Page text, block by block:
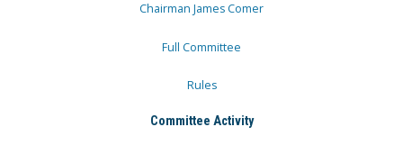
Chairman James Comer
Full Committee
Rules
Committee Activity